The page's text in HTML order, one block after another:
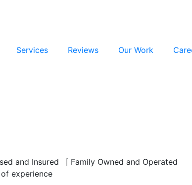
Services Reviews Our Work
and Insured
Family Owned and Operated
experience